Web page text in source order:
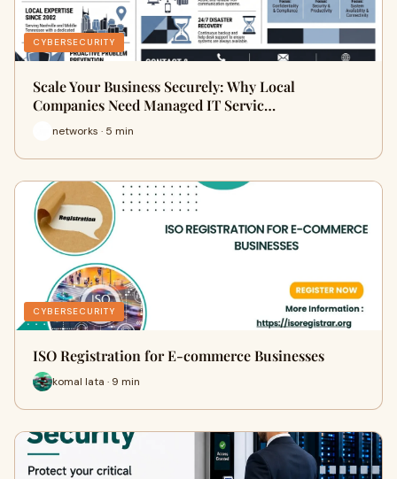
CYBERSECURITY
Scale Your Business Securely: Why Local
Companies Need Managed IT Servic…
networks · 5 min
CYBERSECURITY
ISO Registration for E-commerce Businesses
komal lata · 9 min